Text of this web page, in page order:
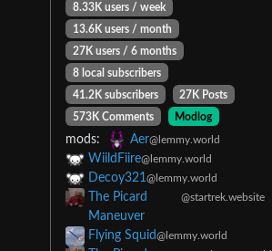
8.33K users / week
13.6K users / month
27K users / 6 months
8 local subscribers
41.2K subscribers
27K Posts
573K Comments
Modlog
mods: Aer@lemmy.world
WiildFiire@lemmy.world
Decoy321 @lemmy.world
The Picard
Maneuver
@startrek.website
Flying Squid@lemmy.world